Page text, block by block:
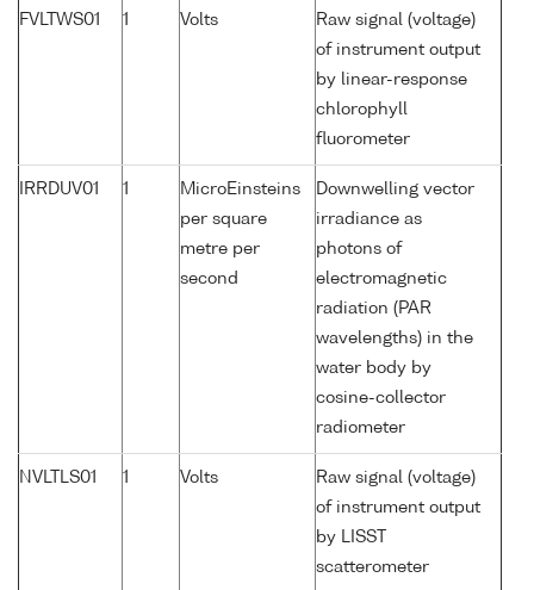
FVLTWS01 1 Volts
Raw signal (voltage)
of instrument output
by linear-response
chlorophyll
fluorometer
IRRDUV01 1
MicroEinsteins
per square
metre per
second
Downwelling vector
irradiance as
photons of
electromagnetic
radiation (PAR
wavelengths) in the
water body by
cosine-collector
radiometer
NVLTLS01 1 Volts
Raw signal (voltage)
of instrument output
by LISST
scatterometer